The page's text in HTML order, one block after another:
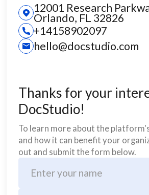
Thanks for your
DocStudio!
To learn more about the
and how it can benefit your
out and submit the form below.
12001 Research
Orlando, FL 32826
+14158902097
hello@docstudio.com